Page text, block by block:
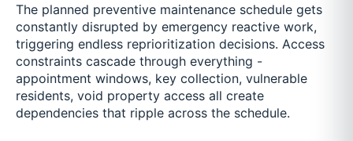
The planned preventive maintenance schedule gets
constantly disrupted by emergency reactive work,
triggering endless reprioritization decisions. Access
constraints cascade through everything -
appointment windows, key collection, vulnerable
residents, void property access all create
dependencies that ripple across the schedule.